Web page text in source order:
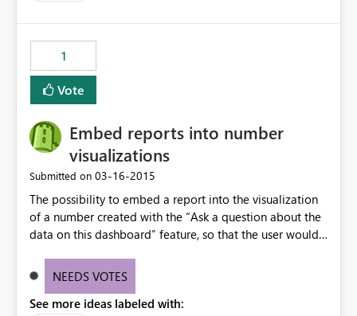
1
Vote
Embed reports into number
visualizations
Submitted on ‎03-16-2015
The possibility to embed a report into the visualization
of a number created with the “Ask a question about the
data on this dashboard” feature, so that the user would
respective report.
NEEDS VOTES
See more ideas labeled with: